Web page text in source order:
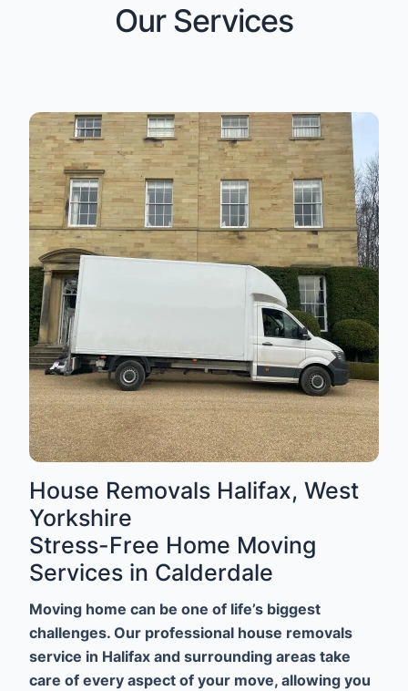
Our Services
House Removals Halifax, West
Yorkshire
Stress-Free Home Moving
Services in Calderdale
Moving home can be one of life’s biggest
challenges. Our professional house removals
service in Halifax and surrounding areas take
care of every aspect of your move, allowing you